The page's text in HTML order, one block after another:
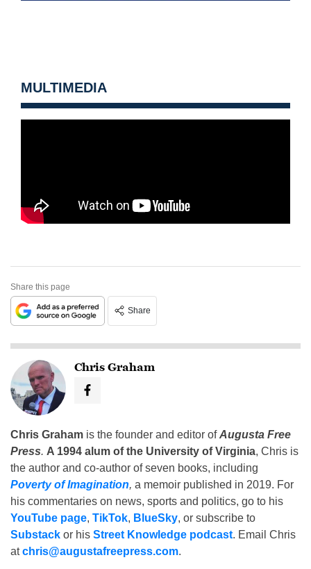
MULTIMEDIA
Share this page
Share
Chris Graham
Chris Graham is the founder and editor ofAugusta Free
Press. A 1994 alum of the University of Virginia, Chris is
the author and co-author of seven books, including
Poverty of Imagination, a memoir published in 2019. For
his commentaries on news, sports and politics, go to his
YouTube page, TikTok, BlueSky, or subscribe to
Substack or his Street Knowledge podcast. Email Chris
atchris@augustafreepress.com.